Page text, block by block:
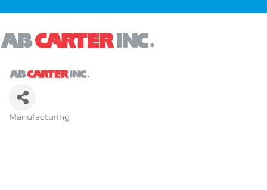
Manufacturing